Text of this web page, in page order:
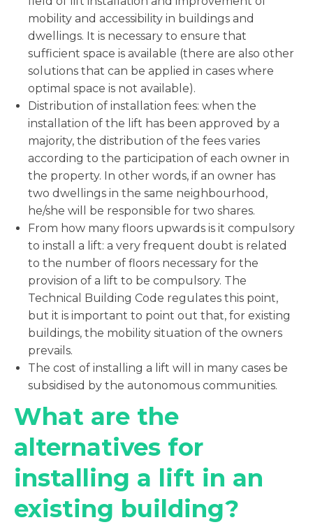
mobility and accessibility in buildings and
dwellings. It is necessary to ensure that
sufficient space is available (there are also other
solutions that can be applied in cases where
optimal space is not available).
Distribution of installation fees: when the
installation of the lift has been approved by a
majority, the distribution of the fees varies
according to the participation of each owner in
the property. In other words, if an owner has
two dwellings in the same neighbourhood,
he/she will be responsible for two shares.
From how many floors upwards is it compulsory
to install a lift: a very frequent doubt is related
to the number of floors necessary for the
provision of a lift to be compulsory. The
Technical Building Code regulates this point,
but it is important to point out that, for existing
buildings, the mobility situation of the owners
prevails.
The cost of installing a lift will in many cases be
subsidised by the autonomous communities.
What are the
alternatives for
installing a lift in an
existing building?